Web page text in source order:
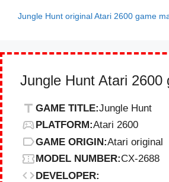
Jungle Hunt original Atari 2600 game
Jungle Hunt Atari 2600
GAME TITLE:Jungle Hunt
PLATFORM:Atari 2600
GAME ORIGIN:Atari original
MODEL NUMBER:CX-2688
DEVELOPER: